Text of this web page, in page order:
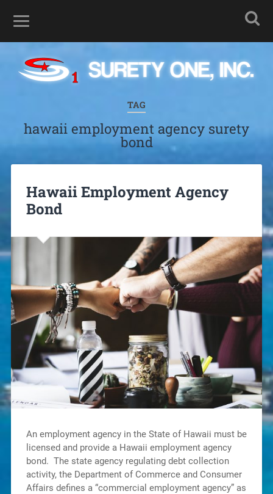
TAG
hawaii employment agency surety
bond
Hawaii Employment Agency
Bond
An employment agency in the State of Hawaii must be
licensed and provide a Hawaii employment agency
bond. The state agency regulating debt collection
activity, the Department of Commerce and Consumer
Affairs defines a “commercial employment agency” as